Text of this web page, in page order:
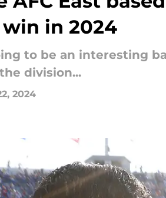
in 2024
to be an interesting
division...
2024